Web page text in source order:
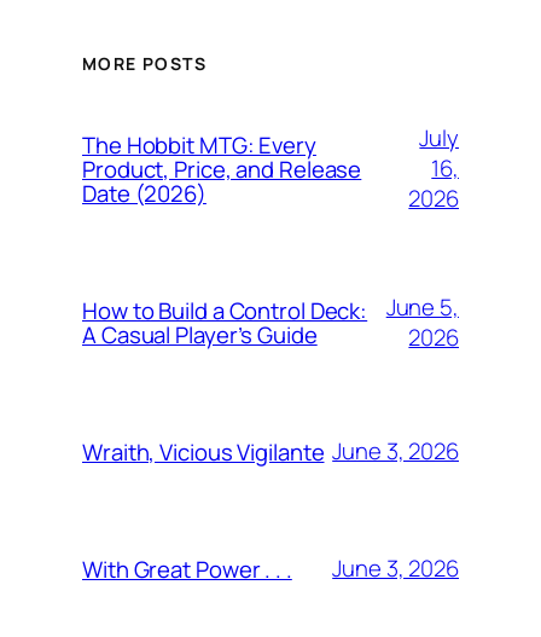
MORE POSTS
The Hobbit MTG: Every
Product, Price, and Release
Date (2026)
July
16,
2026
How to Build a Control Deck:
A Casual Player’s Guide
June 5,
2026
Wraith, Vicious Vigilante June 3, 2026
With Great Power . . . June 3, 2026